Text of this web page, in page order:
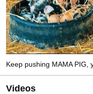
Keep pushing MAMA PIG,
Videos